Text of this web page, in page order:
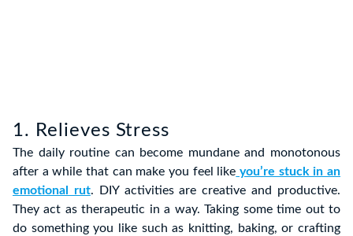
1. Relieves Stress
The daily routine can become mundane and monotonous
after a while that can make you feel like you’re stuck in an
emotional rut. DIY activities are creative and productive.
They act as therapeutic in a way. Taking some time out to
do something you like such as knitting, baking, or crafting